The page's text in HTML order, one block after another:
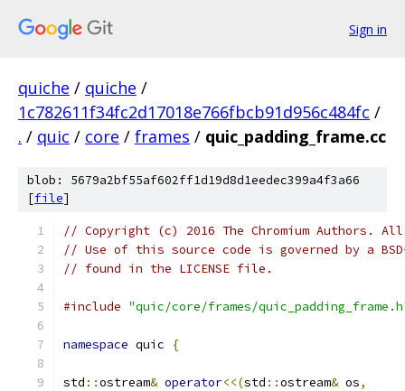
Sign in
quiche / quiche /
1c782611f34fc2d17018e766fbcb91d956c484fc /
. / quic / core / frames / quic_padding_frame.cc
blob: 5679a2bf55af602ff1d19d8d1eedec399a4f3a66
[file]
// Copyright (c) 2016 The Chromium Authors.
// Use of this source code is governed by a
// found in the LICENSE file.
#include "quic/core/frames/
namespace quic {
std ::ostream& operator<<(std ::ostream& os,